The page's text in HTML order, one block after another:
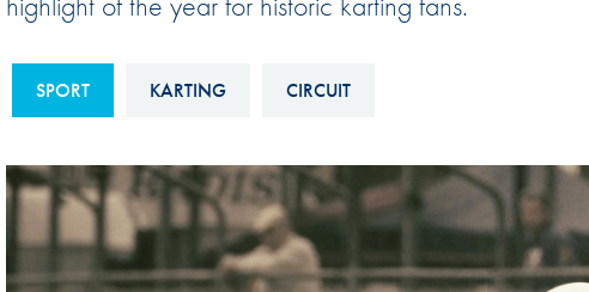
Sustainability And D&I Report
AND NON-
DISCRIMINATION POLICY
FIA Environmental Policy
Esports
FIA Motorsport Games
International Sporting
Calendar
SPORT KARTING CIRCUIT